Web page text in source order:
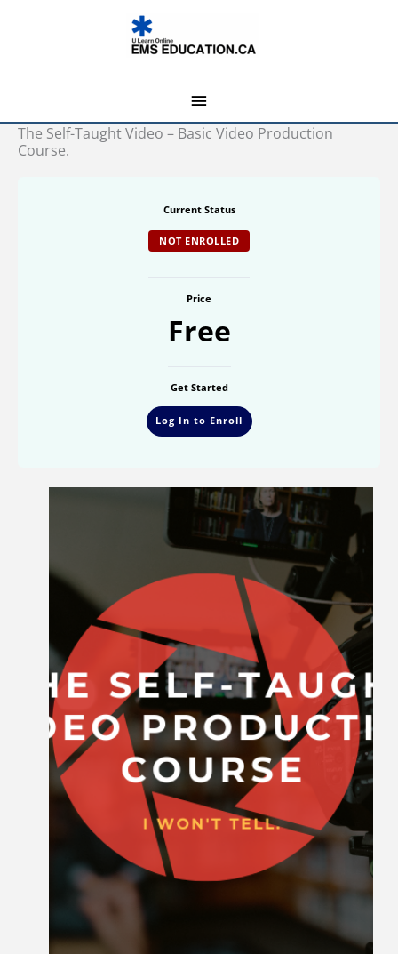
MENU
The Self-Taught Video – Basic Video Production
Course.
Current Status
NOT ENROLLED
Price
Free
Get Started
Log In to Enroll